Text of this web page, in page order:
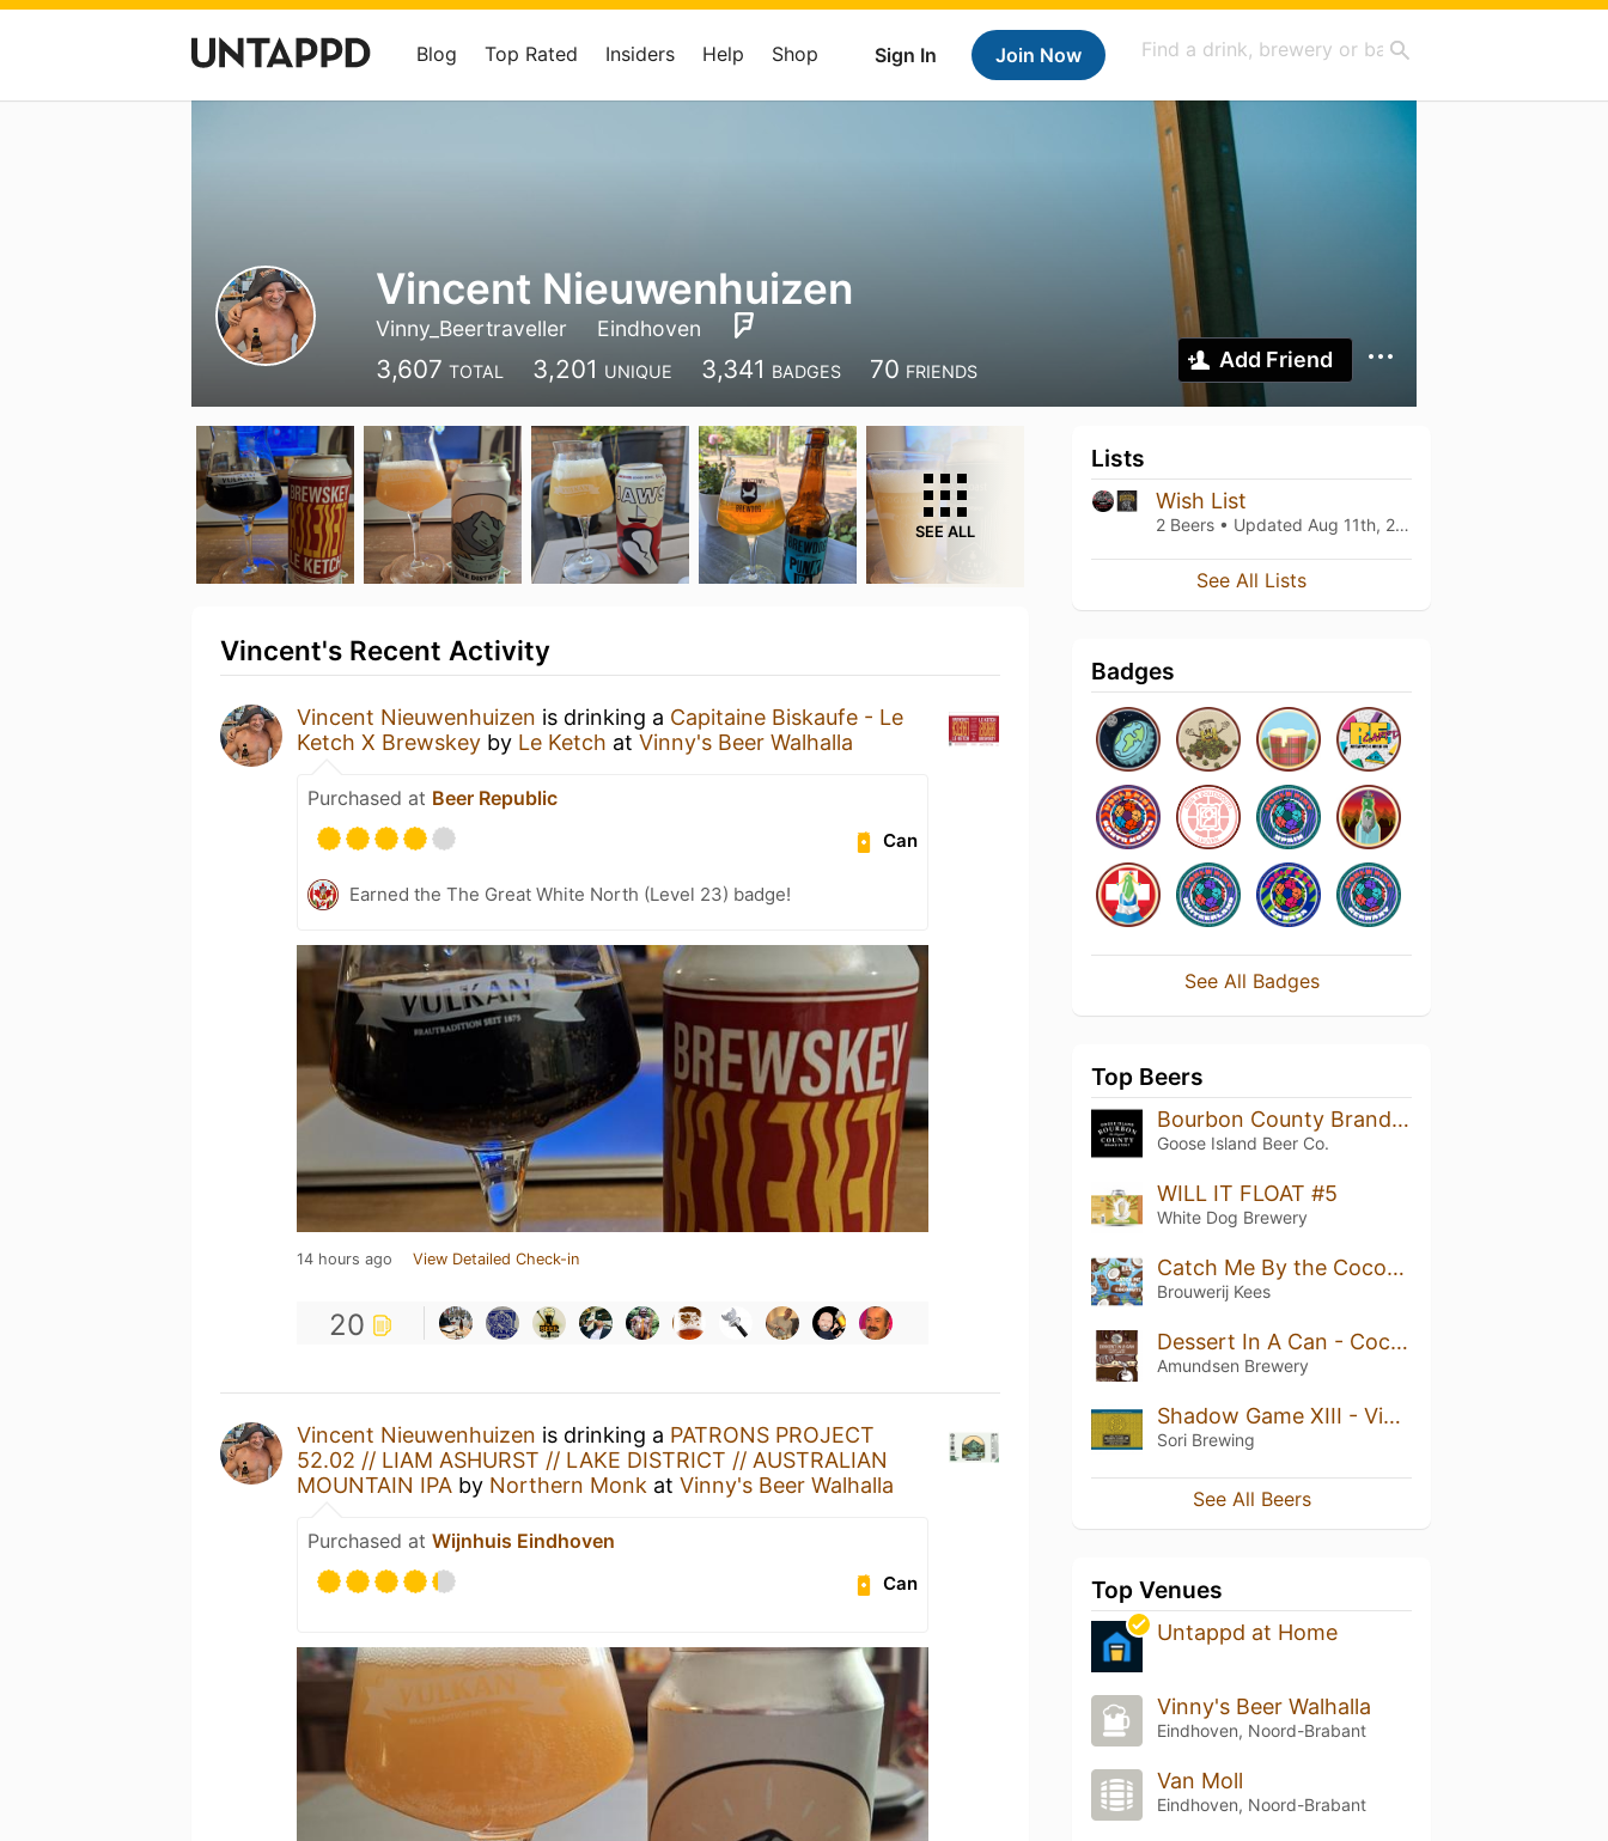
Sign In Join Now
Blog Top Rated Insiders Help Shop
Vincent Nieuwenhuizen
Vinny_Beertraveller Eindhoven
3,607 TOTAL 3,201 UNIQUE 3,341 BADGES 70 FRIENDS Add Friend
SEE ALL
Vincent's Recent Activity
Vincent Nieuwenhuizen is drinking a Capitaine Biskaufe - Le
Ketch X Brewskey by Le Ketch at Vinny's Beer Walhalla
Purchased at Beer Republic
Can
Earned the The Great White North (Level 23) badge!
14 hours ago View Detailed Check-in
20
Vincent Nieuwenhuizen is drinking a PATRONS PROJECT
52.02 // LIAM ASHURST // LAKE DISTRICT // AUSTRALIAN
MOUNTAIN IPA by Northern Monk at Vinny's Beer Walhalla
Purchased at Wijnhuis Eindhoven
Can
Lists
Wish List
2 Beers • Updated Aug 11th, 2023
See All Lists
Badges
See All Badges
Top Beers
Bourbon County Brand Stout (2018) 15.2%
Goose Island Beer Co.
WILL IT FLOAT #5
White Dog Brewery
Catch Me By the Coconuts
Brouwerij Kees
Dessert In A Can - Coconut Choc Chip Cookie
Amundsen Brewery
Shadow Game XIII - Vietnamese Coffee & Tonka Bean (Heaven Hill Bourbon & Australian Rum BA)
Sori Brewing
See All Beers
Top Venues
Untappd at Home
Vinny's Beer Walhalla
Eindhoven, Noord-Brabant
Van Moll
Eindhoven, Noord-Brabant